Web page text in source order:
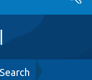
Search